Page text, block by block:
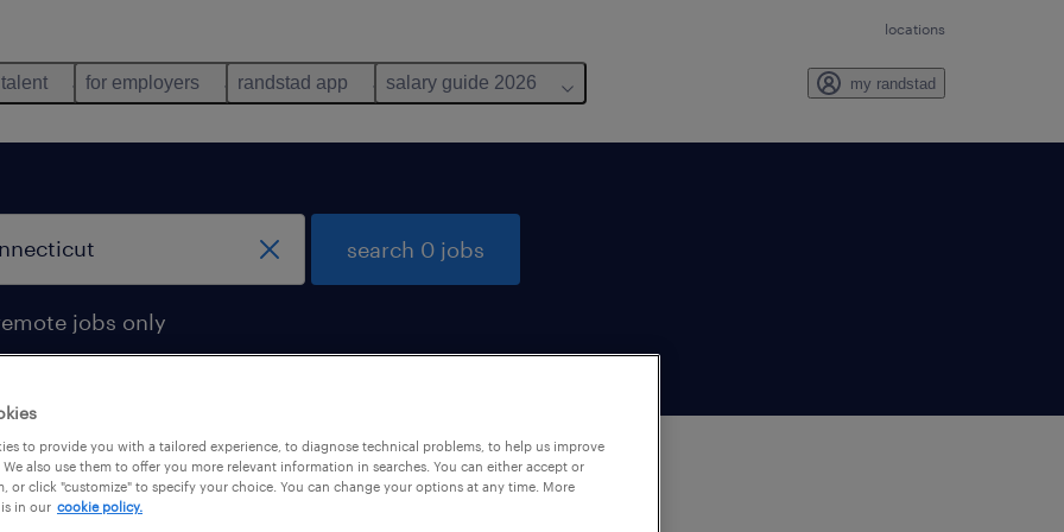
locations
for employers randstad app salary guide 2026 my randstad
jobs only
search 0 jobs
to provide you with a tailored experience, to diagnose technical problems, to help us improve
also use them to offer you more relevant information in searches. You can either accept or
or click "customize" to specify your choice. You can change your options at any time. More
in our cookie policy.